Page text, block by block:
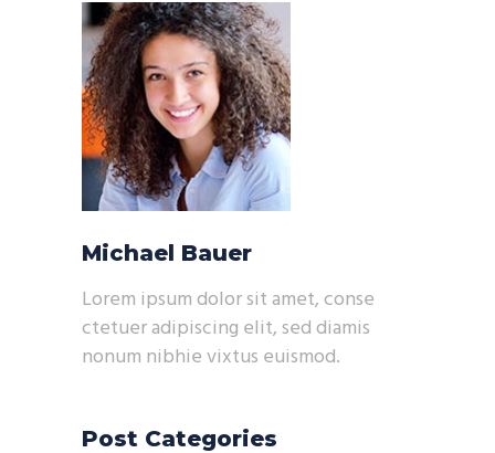
Michael Bauer
Lorem ipsum dolor sit amet, conse
ctetuer adipiscing elit, sed diamis
nonum nibhie vixtus euismod.
Post Categories